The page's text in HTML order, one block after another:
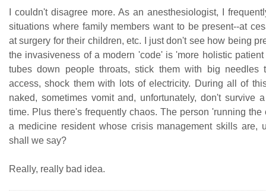
I couldn't disagree more. As an anesthesiologist, I
situations where family members want to be present--at
at surgery for their children, etc. I just don't see how being
the invasiveness of a modern 'code' is 'more holistic
tubes down people throats, stick them with big needles
access, shock them with lots of electricity. During all of
naked, sometimes vomit and, unfortunately, don't survive
time. Plus there's frequently chaos. The person 'running
a medicine resident whose crisis management skills are,
shall we say?
Really, really bad idea.